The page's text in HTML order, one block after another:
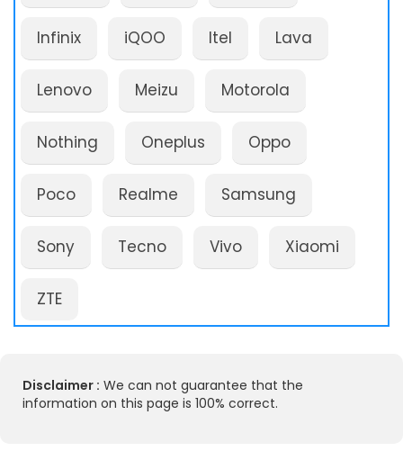
Infinix iQOO Itel Lava
Lenovo Meizu Motorola
Nothing Oneplus Oppo
Poco Realme Samsung
Sony Tecno Vivo Xiaomi
ZTE
Disclaimer : We can not guarantee that the
information on this page is 100% correct.